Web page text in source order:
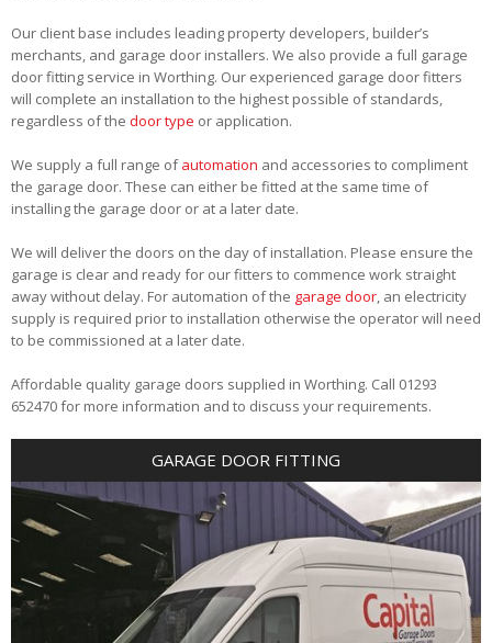
Our client base includes leading property developers, builder’s
merchants, and garage door installers. We also provide a full garage
door fitting service in Worthing. Our experienced garage door fitters
will complete an installation to the highest possible of standards,
regardless of the door type or application.
We supply a full range ofautomation and accessories to compliment
the garage door. These can either be fitted at the same time of
installing the garage door or at a later date.
We will deliver the doors on the day of installation. Please ensure the
garage is clear and ready for our fitters to commence work straight
away without delay. For automation of the garage door, an electricity
supply is required prior to installation otherwise the operator will need
to be commissioned at a later date.
Affordable quality garage doors supplied in Worthing. Call 01293
652470 for more information and to discuss your requirements.
GARAGE DOOR FITTING